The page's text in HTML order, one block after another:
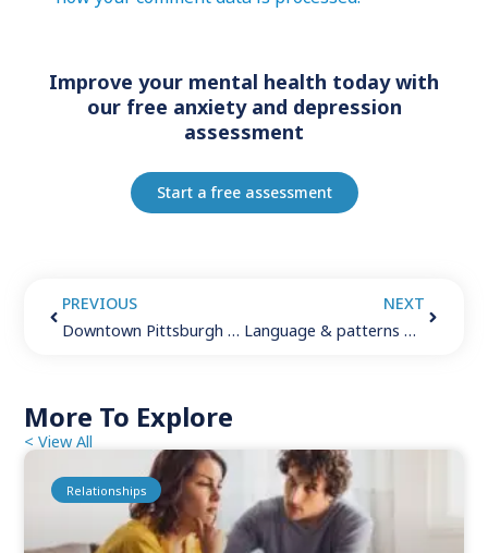
Improve your mental health today with
our free anxiety and depression
assessment
Start a free assessment
PREVIOUS
Downtown Pittsburgh therapist – City of steel
NEXT
Language & patterns of thought
More To Explore
< View All
Relationships